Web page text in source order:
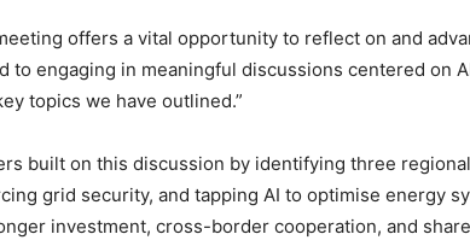
offers a vital opportunity to reflect on and
to engaging in meaningful discussions centered on
topics we have outlined.”
built on this discussion by identifying three
grid security, and tapping AI to optimise energy
investment, cross-border cooperation, and